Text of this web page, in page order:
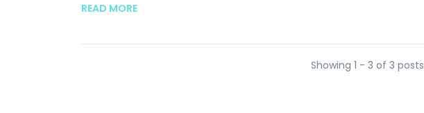
READ MORE
Showing 1 - 3 of 3 posts